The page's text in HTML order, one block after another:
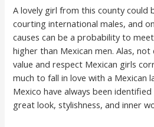
A lovely girl from this county could
courting international males, and
causes can be a probability to meet
higher than Mexican men. Alas, not
value and respect Mexican girls
much to fall in love with a Mexican
Mexico have always been
great look, stylishness, and inner